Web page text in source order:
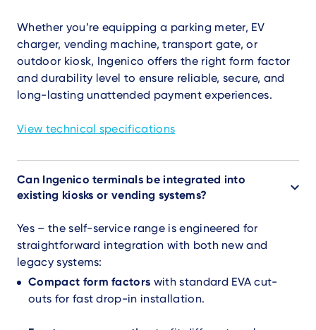
Whether you’re equipping a parking meter, EV
charger, vending machine, transport gate, or
outdoor kiosk, Ingenico offers the right form factor
and durability level to ensure reliable, secure, and
long-lasting unattended payment experiences.
View technical specifications
Can Ingenico terminals be integrated into
existing kiosks or vending systems?
Yes – the self-service range is engineered for
straightforward integration with both new and
legacy systems:
Compact form factors with standard EVA cut-
outs for fast drop-in installation.